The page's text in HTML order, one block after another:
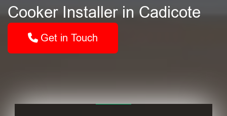
Cooker Installer in Cadicote
Get in Touch